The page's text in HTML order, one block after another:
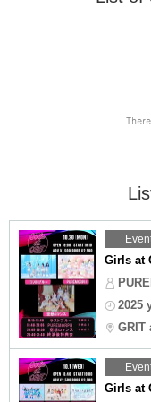
Girls at
2025
GRIT
Girls at